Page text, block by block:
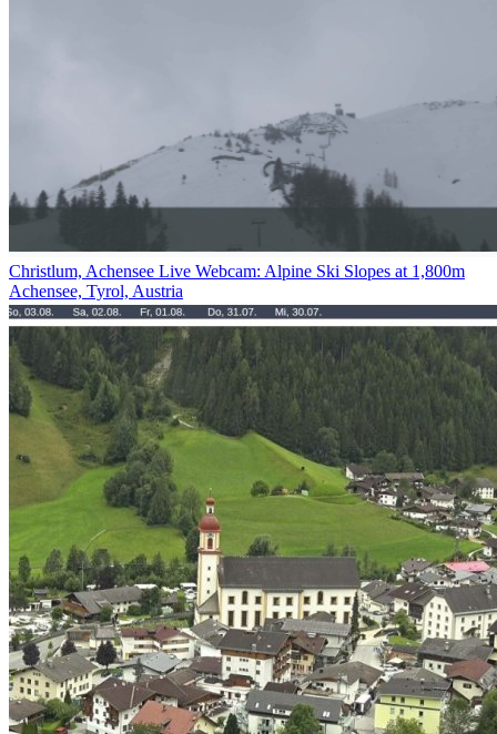
Christlum, Achensee Live Webcam: Alpine Ski Slopes at 1,800m
Achensee, Tyrol, Austria